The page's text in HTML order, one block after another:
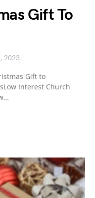
Gift To
2023
Gift to
Interest Church